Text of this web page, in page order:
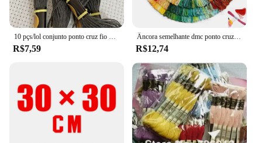
10 pçs/lol conjunto ponto cruz fio bordado para iniciantes diy artesanato pulseira craft8m madeja sem repetição arco-íris dmc código 646
R$7,59
Âncora semelhante dmc ponto cruz algodão bordado fio floss costura skeins artesanato não repetir
R$12,74